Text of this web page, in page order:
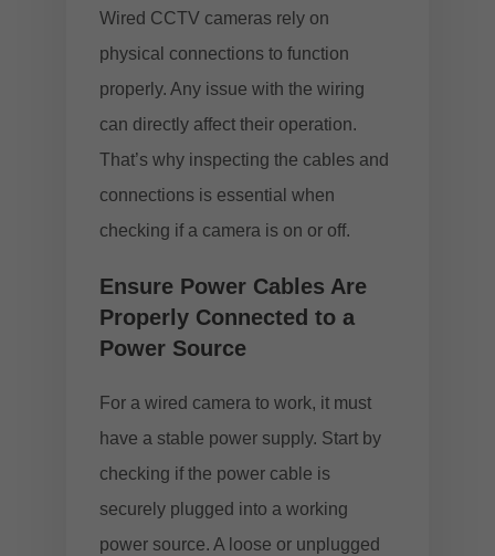
Wired CCTV cameras rely on
physical connections to function
properly. Any issue with the wiring
can directly affect their operation.
That’s why inspecting the cables and
connections is essential when
checking if a camera is on or off.
Ensure Power Cables Are
Properly Connected to a
Power Source
For a wired camera to work, it must
have a stable power supply. Start by
checking if the power cable is
securely plugged into a working
power source. A loose or unplugged